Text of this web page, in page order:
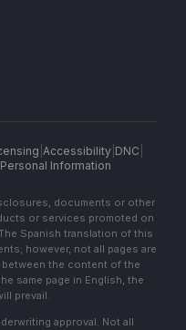
Accessibility| DNC
Information
documents or other
or services promoted on
Spanish translation of this
however, not all pages are
the content of the
same page in English, the
prevail.
approval. Not all